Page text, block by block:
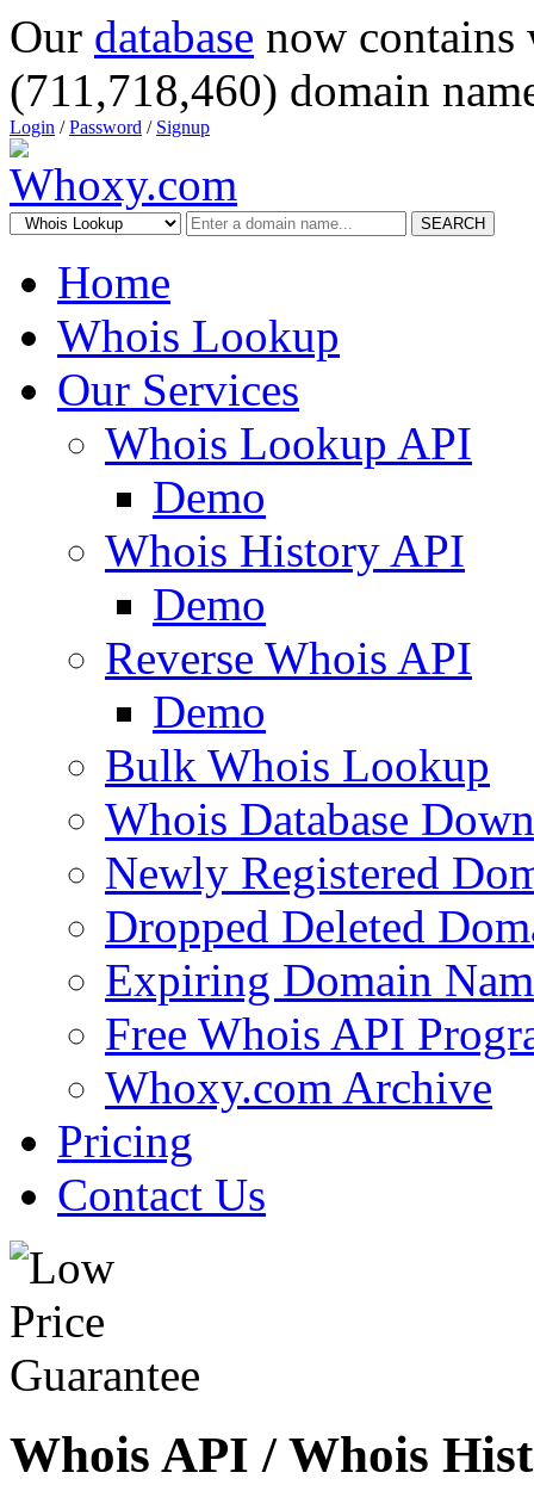
Our database now
(711,718,460) domain
Login /Password / Signup
SEARCH
Home
Whois Lookup
Our Services
Whois Lookup API
Demo
Whois History API
Demo
Reverse Whois API
Demo
Bulk Whois Lookup
Whois Database
Newly Registered
Dropped Deleted
Expiring Domain
Free Whois API
Whoxy.com Archive
Pricing
Contact Us
Whois API / Whois